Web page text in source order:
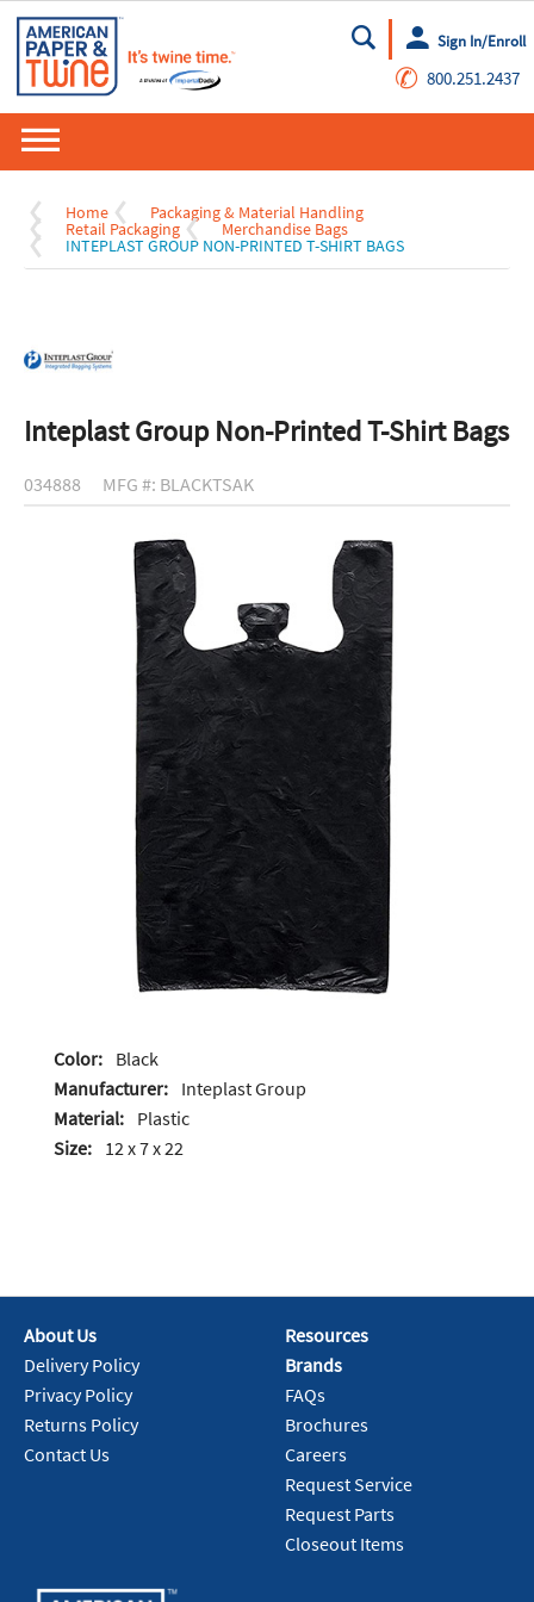
Go
Sign In/Enroll
✆ 800.251.2437
Home Packaging & Material Handling
Retail Packaging Merchandise Bags
INTEPLAST GROUP NON-PRINTED T-SHIRT BAGS
Inteplast Group Non-Printed T-Shirt Bags
034888 MFG #: BLACKTSAK
Color: Black
Manufacturer: Inteplast Group
Material: Plastic
Size: 12 x 7 x 22
About Us
Delivery Policy
Privacy Policy
Returns Policy
Contact Us
Resources
Brands
FAQs
Brochures
Careers
Request Service
Request Parts
Closeout Items